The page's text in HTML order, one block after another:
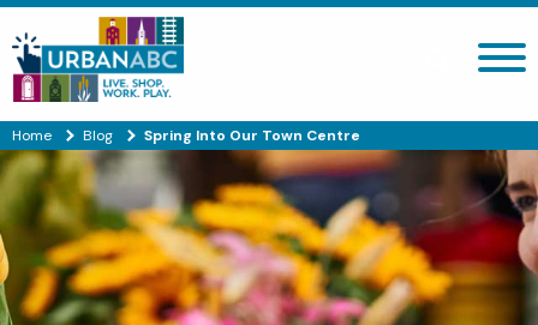
Search site
Home Blog Spring Into Our Town Centre